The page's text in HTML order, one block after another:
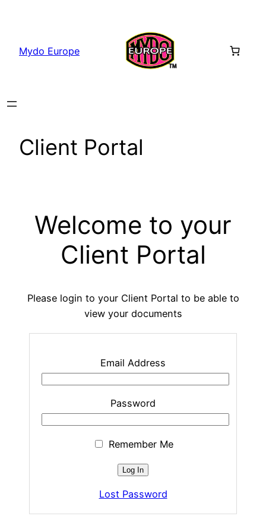
Mydo Europe
Client Portal
Welcome to your
Client Portal
Please login to your Client Portal to be able to
view your documents
Email Address
Password
Remember Me
Lost Password